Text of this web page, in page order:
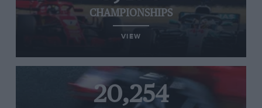
CHAMPIONSHIPS
VIEW
20,254